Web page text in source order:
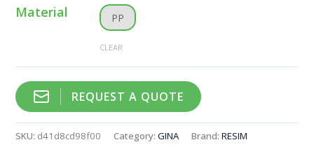
Material PP
CLEAR
REQUEST A QUOTE
SKU: d41d8cd98f00 Category:GINA Brand:RESIM